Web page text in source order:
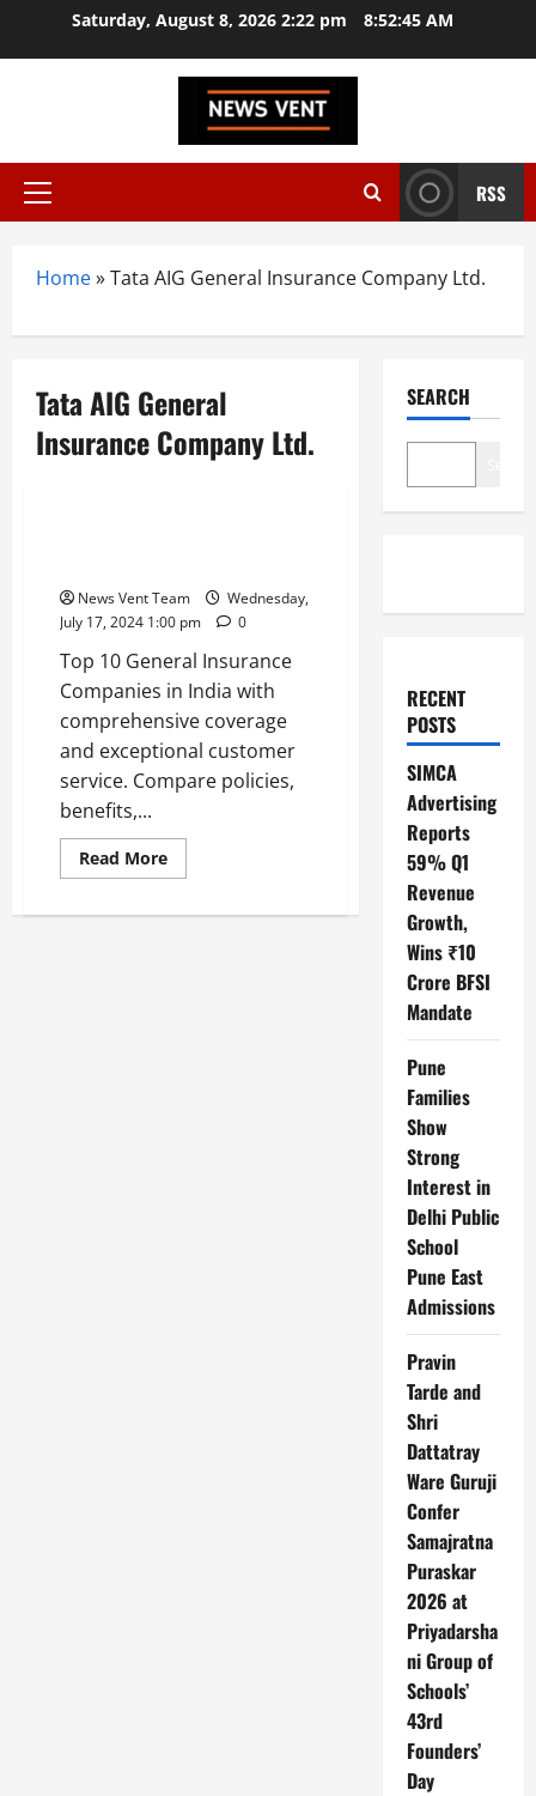
Saturday, August 8, 2026 2:22 pm 8:52:46 AM
Primary
RSS
Home»Tata AIG General Insurance Company Ltd.
Tata AIG General
Insurance Company Ltd.
News Vent Team
Wednesday,
July 17, 2024 1:00 pm
0
Top 10 General Insurance
Companies in India with
comprehensive coverage
and exceptional customer
service. Compare policies,
benefits,...
Read MoreRead
more
10
SEARCH
RECENT
POSTS
SIMCA
Advertising
Reports
59% Q1
Revenue
Growth,
Wins ₹10
Crore BFSI
Mandate
Pune
Families
Show
Strong
Interest in
Delhi Public
School
Pune East
Admissions
Pravin
Tarde and
Shri
Dattatray
Ware Guruji
Confer
Samajratna
Puraskar
2026 at
Priyadarsha
ni Group of
Schools’
43rd
Founders’
Day